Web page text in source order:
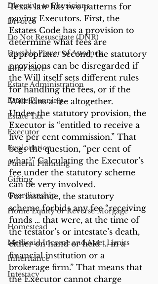
Directive to Physicians
Divorce
Do Not Resuscitate (DNR)
Durable Power of Attorney
Elder Care
Estate Administration
Estate Planning
Estate Tax
Executor
Exploitation
Funeral Planning
Gifting
Guardianship
Home Equity or Reverse Morgage
Homestead
Medicaid Income and Asset Limits
Inheritance
Intestacy
Texas law has two patterns for
paying Executors. First, the
Estates Code has a provision to
determine what fees are
appropriate. Second, the statutory
provisions can be disregarded if
the Will itself sets different rules
for handling the fees, or if the
Will bans a fee altogether.
Under the statutory provision, the
Executor is “entitled to receive a
five per cent commission.” That
begs the question, “per cent of
what?” Calculating the Executor’s
fee under the statutory scheme
can be very involved.
For instance, the statutory
scheme forbids any fee “receiving
funds … that were, at the time of
the testator’s or intestate’s death,
either on hand or held … in a
financial institution or a
brokerage firm.” That means that
the Executor cannot charge